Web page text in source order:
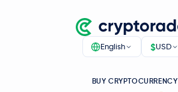
English $USD
BUY CRYPTOCURRENCY